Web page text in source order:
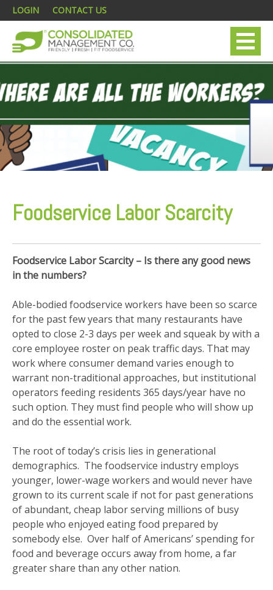
LOGIN CONTACT US
Foodservice Labor Scarcity
Foodservice Labor Scarcity – Is there any good news
in the numbers?
Able-bodied foodservice workers have been so scarce
for the past few years that many restaurants have
opted to close 2-3 days per week and squeak by with a
core employee roster on peak traffic days. That may
work where consumer demand varies enough to
warrant non-traditional approaches, but institutional
operators feeding residents 365 days/year have no
such option. They must find people who will show up
and do the essential work.
The root of today’s crisis lies in generational
demographics. The foodservice industry employs
younger, lower-wage workers and would never have
grown to its current scale if not for past generations
of abundant, cheap labor serving millions of busy
people who enjoyed eating food prepared by
somebody else. Over half of Americans’ spending for
food and beverage occurs away from home, a far
greater share than any other nation.